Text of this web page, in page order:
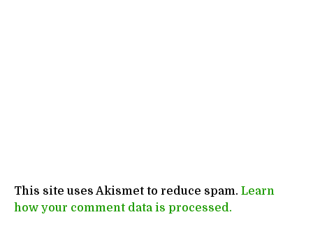
This site uses Akismet to reduce spam. Learn
how your comment data is processed.